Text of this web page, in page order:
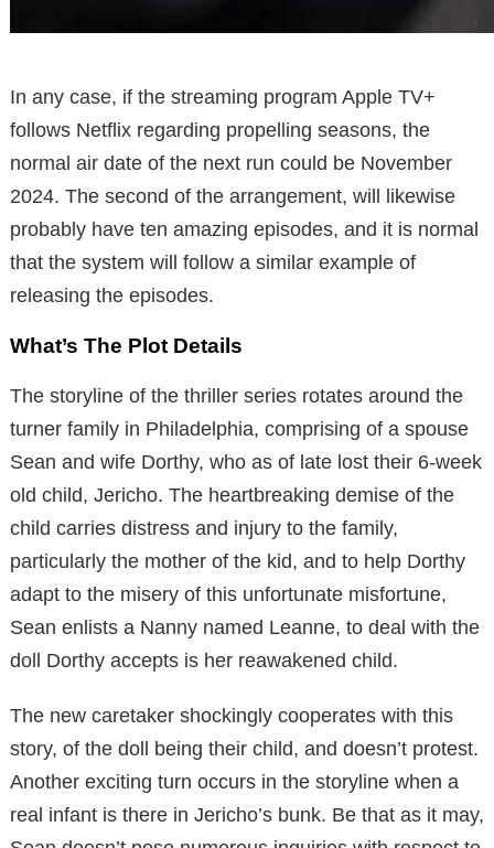
In any case, if the streaming program Apple TV+
follows Netflix regarding propelling seasons, the
normal air date of the next run could be November
2024. The second of the arrangement, will likewise
probably have ten amazing episodes, and it is normal
that the system will follow a similar example of
releasing the episodes.
What’s The Plot Details
The storyline of the thriller series rotates around the
turner family in Philadelphia, comprising of a spouse
Sean and wife Dorthy, who as of late lost their 6-week
old child, Jericho. The heartbreaking demise of the
child carries distress and injury to the family,
particularly the mother of the kid, and to help Dorthy
adapt to the misery of this unfortunate misfortune,
Sean enlists a Nanny named Leanne, to deal with the
doll Dorthy accepts is her reawakened child.
The new caretaker shockingly cooperates with this
story, of the doll being their child, and doesn’t protest.
Another exciting turn occurs in the storyline when a
real infant is there in Jericho’s bunk. Be that as it may,